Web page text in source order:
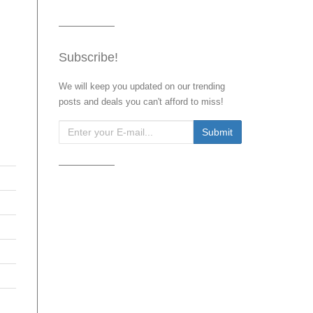
Subscribe!
We will keep you updated on our trending
posts and deals you can't afford to miss!